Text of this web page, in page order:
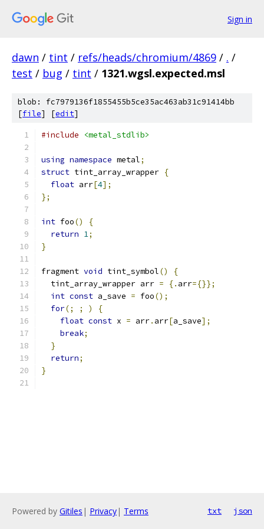
Sign in
dawn / tint / refs/heads/chromium/4869 / . /
test / bug / tint / 1321.wgsl.expected.msl
blob: fc7979136f1855455b5ce35ac463ab31c91414bb
[file] [edit]
#include <metal_stdlib>
using namespace metal;
struct tint_array_wrapper {
float arr[4];
};
int foo()
{
return 1;
}
fragment void tint_symbol()
{
  tint_array_wrapper arr
= {. arr={}};
int const a_save = foo();
for(; ; )
{
float const x = arr. arr[a_save];
break;
}
return;
}
Powered by Gitiles | Privacy| Terms txt json